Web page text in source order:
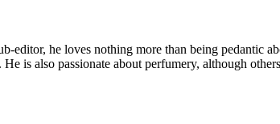
he loves nothing more than being pedantic
is also passionate about perfumery, although